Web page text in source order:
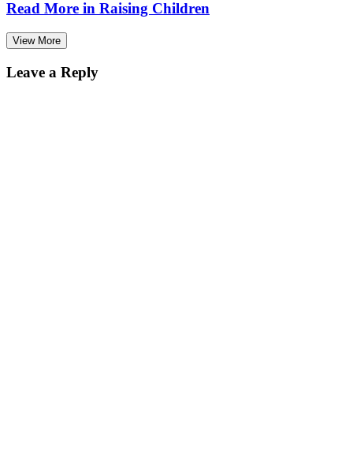
Read More in Raising Children
View More
Leave a Reply